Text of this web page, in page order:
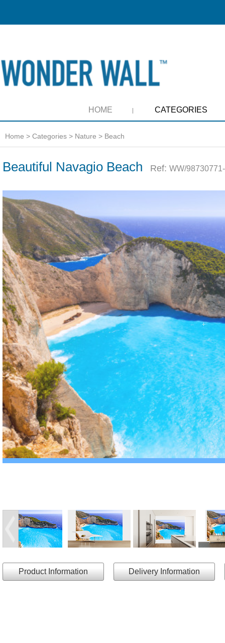
HOME CATEGORIES
Home > Categories > Nature > Beach
Beautiful Navagio Beach Ref: WW/
Product Information Delivery Information